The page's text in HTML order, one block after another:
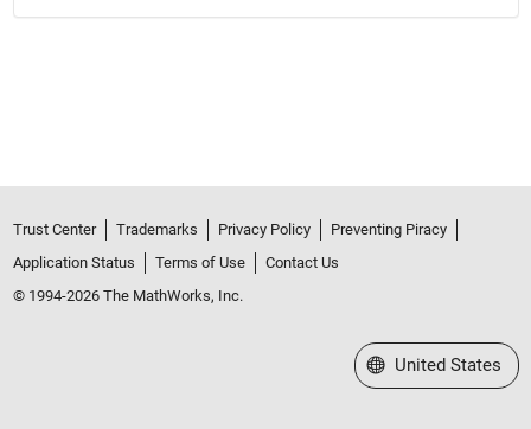
Trust Center Trademarks Privacy Policy
Preventing Piracy
Application Status
Terms of Use
Contact Us
© 1994-2026 The MathWorks, Inc.
Select a Web Site
United States